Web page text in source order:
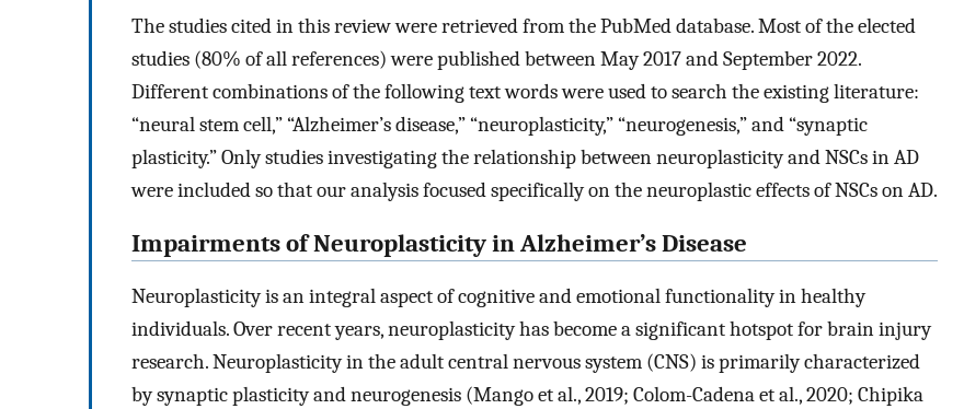
The studies cited in this review were retrieved from the PubMed database. Most of the elected
studies (80% of all references) were published between May 2017 and September 2022.
Different combinations of the following text words were used to search the existing literature:
“neural stem cell,” “Alzheimer’s disease,” “neuroplasticity,” “neurogenesis,” and “synaptic
plasticity.” Only studies investigating the relationship between neuroplasticity and NSCs in AD
were included so that our analysis focused specifically on the neuroplastic effects of NSCs on AD.
Impairments of Neuroplasticity in Alzheimer’s Disease
Neuroplasticity is an integral aspect of cognitive and emotional functionality in healthy
individuals. Over recent years, neuroplasticity has become a significant hotspot for brain injury
research. Neuroplasticity in the adult central nervous system (CNS) is primarily characterized
by synaptic plasticity and neurogenesis (Mango et al., 2019; Colom-Cadena et al., 2020; Chipika